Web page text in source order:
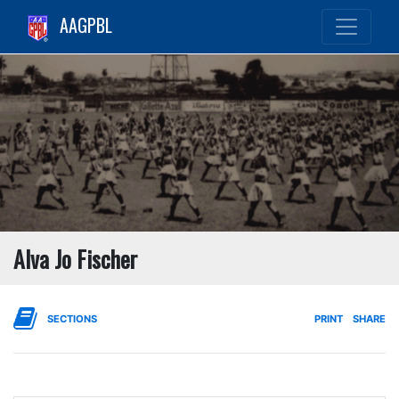
AAGPBL
Alva Jo Fischer
SECTIONS PRINT SHARE